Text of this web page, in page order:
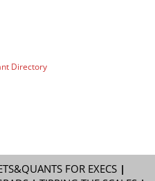
FOR EXECS|